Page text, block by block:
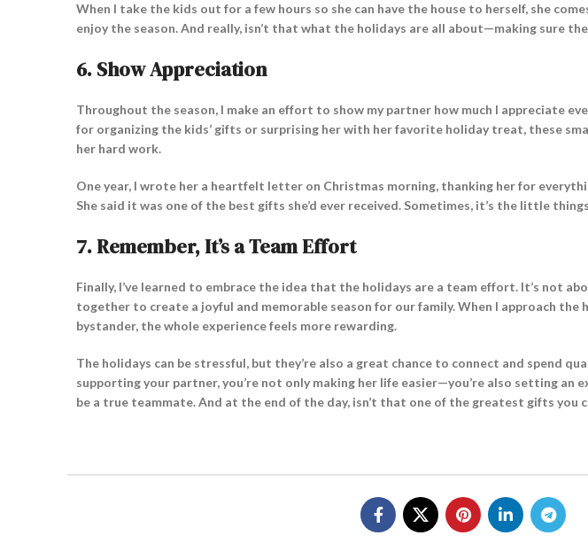
When I take the kids out for a few hours so she can have the house to herself, she
enjoy the season. And really, isn’t that what the holidays are all about—making sure
6. Show Appreciation
Throughout the season, I make an effort to show my partner how much I appreciate
for organizing the kids’ gifts or surprising her with her favorite holiday treat, these
her hard work.
One year, I wrote her a heartfelt letter on Christmas morning, thanking her for
She said it was one of the best gifts she’d ever received. Sometimes, it’s the little
7.Remember, It’s a Team Effort
Finally, I’ve learned to embrace the idea that the holidays are a team effort. It’s not
together to create a joyful and memorable season for our family. When I approach the
bystander, the whole experience feels more rewarding.
The holidays can be stressful, but they’re also a great chance to connect and spend
supporting your partner, you’re not only making her life easier—you’re also setting an
be a true teammate. And at the end of the day, isn’t that one of the greatest gifts you